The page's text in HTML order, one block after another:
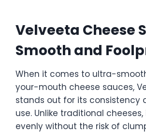
Velveeta Cheese
Smooth and
When it comes to ultra-
your-mouth cheese sauces,
stands out for its consistency
use. Unlike traditional
evenly without the risk of